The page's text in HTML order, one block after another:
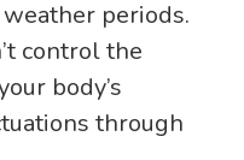
periods.
control the
body’s
through